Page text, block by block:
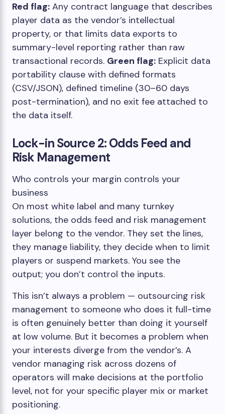
Red flag: Any contract language that describes
player data as the vendor’s intellectual
property, or that limits data exports to
summary-level reporting rather than raw
transactional records. Green flag: Explicit data
portability clause with defined formats
(CSV/JSON), defined timeline (30–60 days
post-termination), and no exit fee attached to
the data itself.
Lock-in Source 2: Odds Feed and
Risk Management
Who controls your margin controls your
business
On most white label and many turnkey
solutions, the odds feed and risk management
layer belong to the vendor. They set the lines,
they manage liability, they decide when to limit
players or suspend markets. You see the
output; you don’t control the inputs.
This isn’t always a problem — outsourcing risk
management to someone who does it full-time
is often genuinely better than doing it yourself
at low volume. But it becomes a problem when
your interests diverge from the vendor’s. A
vendor managing risk across dozens of
operators will make decisions at the portfolio
level, not for your specific player mix or market
positioning.